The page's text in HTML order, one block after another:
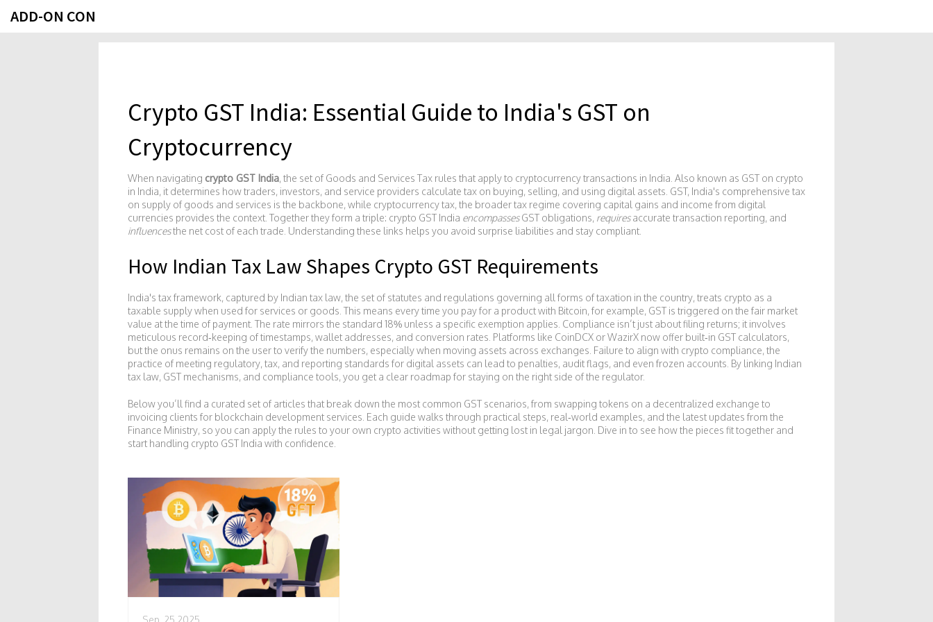
ADD-ON CON
Crypto GST India: Essential Guide to India's GST on
Cryptocurrency
When navigating crypto GST India, the set of Goods and Services Tax rules that apply to cryptocurrency transactions in India . Also known as GST on crypto
in India, it determines how traders, investors, and service providers calculate tax on buying, selling, and using digital assets. GST, India's comprehensive tax
on supply of goods and services is the backbone, while cryptocurrency tax, the broader tax regime covering capital gains and income from digital
currencies provides the context. Together they form a triple: crypto GST India encompassesGST obligations, requiresaccurate transaction reporting, and
influencesthe net cost of each trade. Understanding these links helps you avoid surprise liabilities and stay compliant.
How Indian Tax Law Shapes Crypto GST Requirements
India's tax framework, captured by Indian tax law, the set of statutes and regulations governing all forms of taxation in the country, treats crypto as a
taxable supply when used for services or goods. This means every time you pay for a product with Bitcoin, for example, GST is triggered on the fair market
value at the time of payment. The rate mirrors the standard 18% unless a specific exemption applies. Compliance isn’t just about filing returns; it involves
meticulous record‑keeping of timestamps, wallet addresses, and conversion rates. Platforms like CoinDCX or WazirX now offer built‑in GST calculators,
but the onus remains on the user to verify the numbers, especially when moving assets across exchanges. Failure to align with crypto compliance, the
practice of meeting regulatory, tax, and reporting standards for digital assets can lead to penalties, audit flags, and even frozen accounts. By linking Indian
tax law, GST mechanisms, and compliance tools, you get a clear roadmap for staying on the right side of the regulator.
Below you’ll find a curated set of articles that break down the most common GST scenarios, from swapping tokens on a decentralized exchange to
invoicing clients for blockchain development services. Each guide walks through practical steps, real‑world examples, and the latest updates from the
Finance Ministry, so you can apply the rules to your own crypto activities without getting lost in legal jargon. Dive in to see how the pieces fit together and
start handling crypto GST India with confidence.
Sep, 25 2025